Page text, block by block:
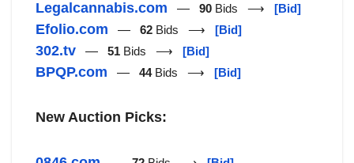
Legalcannabis.com — 90 Bids ⟶ [Bid]
Efolio.com — 62 Bids ⟶ [Bid]
302.tv — 51 Bids ⟶ [Bid]
BPQP.com — 44Bids ⟶ [Bid]
New Auction Picks: